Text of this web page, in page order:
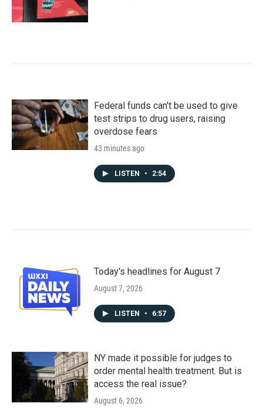
Federal funds can't be used to give
test strips to drug users, raising
overdose fears
43 minutes ago
LISTEN • 2:54
Today's headlines for August 7
August 7, 2026
LISTEN • 6:57
NY made it possible for judges to
order mental health treatment. But is
access the real issue?
August 6, 2026